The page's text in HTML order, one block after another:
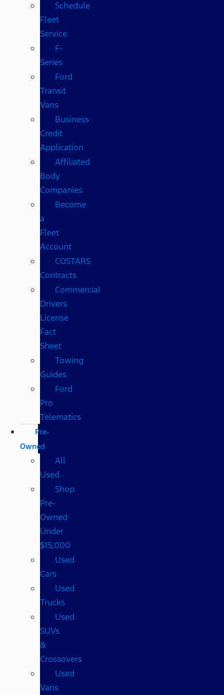
Schedule
Fleet
Service
F-
Series
Ford
Transit
Vans
Business
Credit
Application
Affiliated
Body
Companies
Become
a
Fleet
Account
COSTARS​
Contracts
Commercial
Drivers
License
Fact
Sheet
Towing
Guides
Ford
Pro
Telematics
Pre-
Owned
All
Used
Shop
Pre-
Owned
Under
$15,000
Used
Cars
Used
Trucks
Used
SUVs
&
Crossovers
Used
Vans